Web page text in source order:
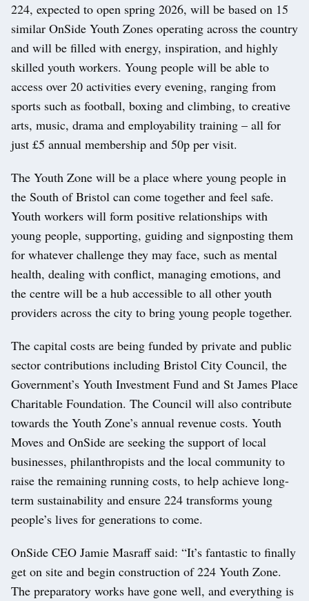
224, expected to open spring 2026, will be based on 15
similar OnSide Youth Zones operating across the country
and will be filled with energy, inspiration, and highly
skilled youth workers. Young people will be able to
access over 20 activities every evening, ranging from
sports such as football, boxing and climbing, to creative
arts, music, drama and employability training – all for
just £5 annual membership and 50p per visit.
The Youth Zone will be a place where young people in
the South of Bristol can come together and feel safe.
Youth workers will form positive relationships with
young people, supporting, guiding and signposting them
for whatever challenge they may face, such as mental
health, dealing with conflict, managing emotions, and
the centre will be a hub accessible to all other youth
providers across the city to bring young people together.
The capital costs are being funded by private and public
sector contributions including Bristol City Council, the
Government’s Youth Investment Fund and St James Place
Charitable Foundation. The Council will also contribute
towards the Youth Zone’s annual revenue costs. Youth
Moves and OnSide are seeking the support of local
businesses, philanthropists and the local community to
raise the remaining running costs, to help achieve long-
term sustainability and ensure 224 transforms young
people’s lives for generations to come.
OnSide CEO Jamie Masraff said: “It’s fantastic to finally
get on site and begin construction of 224 Youth Zone.
The preparatory works have gone well, and everything is